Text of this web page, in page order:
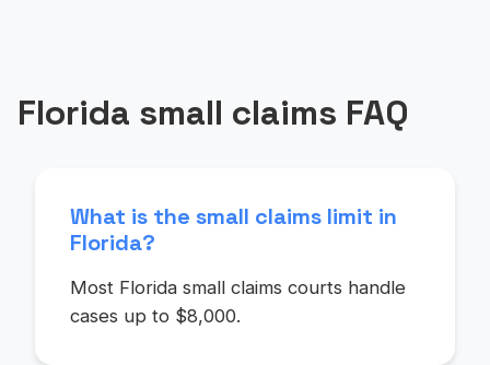
Florida small claims FAQ
What is the small claims limit in
Florida?
Most Florida small claims courts handle
cases up to $8,000.